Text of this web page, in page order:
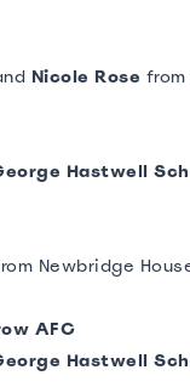
Nicole Rose
Hastwell
Newbridge
AFC
Hastwell